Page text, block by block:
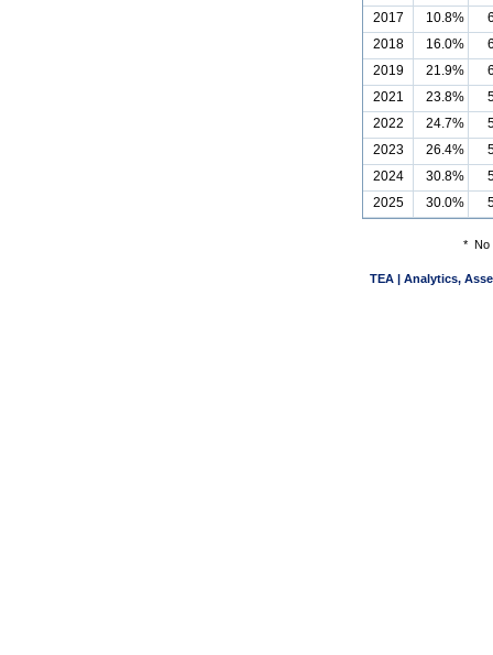
2017
10.8%
2018
16.0%
2019
21.9%
2021
23.8%
2022
24.7%
2023
26.4%
2024
30.8%
2025
30.0%
* No
TEA | Analytics,